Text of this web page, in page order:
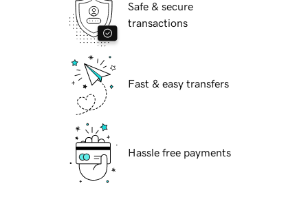
Safe & secure
transactions
Fast & easy transfers
Hassle free payments